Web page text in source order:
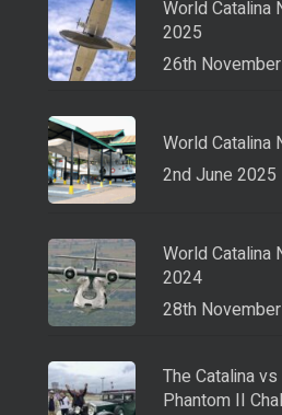
World
2025
26th
World Catalina
2nd June 2025
World
2024
28th
The Catalina
Phantom II